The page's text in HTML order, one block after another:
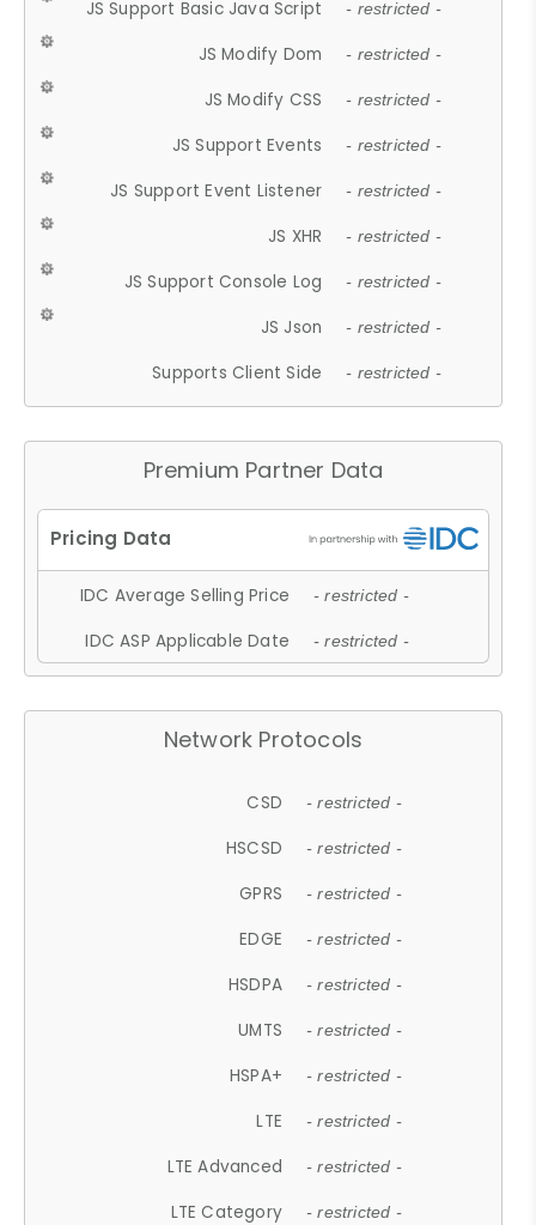
JS Support Basic Java Script - restricted -
JS Modify Dom - restricted -
JS Modify CSS - restricted -
JS Support Events - restricted -
JS Support Event Listener - restricted -
JS XHR - restricted -
JS Support Console Log - restricted -
JS Json - restricted -
Supports Client Side - restricted -
Premium Partner Data
IDC Average Selling Price - restricted -
IDC ASP Applicable Date - restricted -
Network Protocols
CSD - restricted -
HSCSD - restricted -
GPRS - restricted -
EDGE - restricted -
HSDPA - restricted -
UMTS - restricted -
HSPA+ - restricted -
LTE - restricted -
LTE Advanced - restricted -
LTE Category - restricted -